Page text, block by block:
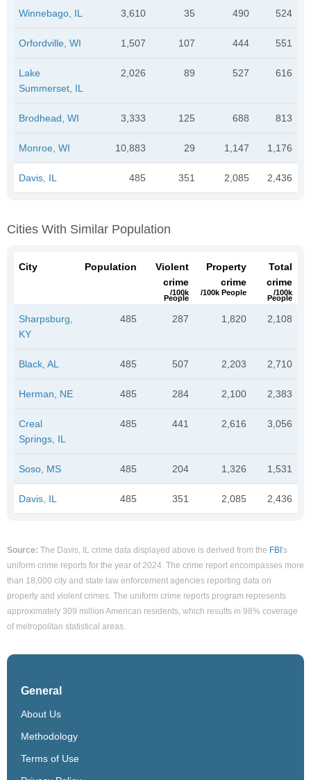
Winnebago, IL 3,610 35 490 524
Orfordville, WI 1,507 107 444 551
Lake
Summerset, IL
2,026 89 527 616
Brodhead, WI 3,333 125 688 813
Monroe, WI 10,883 29 1,147 1,176
Davis, IL 485 351 2,085 2,436
Cities With Similar Population
City Population
Violent
crime
/100k
People
Property
crime
/100k People
Total
crime
/100k
People
Sharpsburg,
KY
485 287 1,820 2,108
Black, AL 485 507 2,203 2,710
Herman, NE 485 284 2,100 2,383
Creal
Springs, IL
485 441 2,616 3,056
Soso, MS 485 204 1,326 1,531
Davis, IL 485 351 2,085 2,436
Source: The Davis, IL crime data displayed above is derived from the FBI's
uniform crime reports for the year of 2024. The crime report encompasses more
than 18,000 city and state law enforcement agencies reporting data on
property and violent crimes. The uniform crime reports program represents
approximately 309 million American residents, which results in 98% coverage
of metropolitan statistical areas.
General
About Us
Methodology
Terms of Use